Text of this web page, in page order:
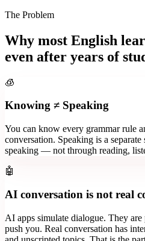
The Problem
Why most English
even after years of
🧊
Knowing ≠ Speaking
You can know every grammar rule
conversation. Speaking is a
speaking — not through reading,
🤖
AI conversation is not real
AI apps simulate dialogue. They
push you. Real conversation has